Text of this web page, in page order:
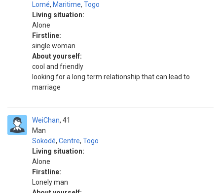
Lomé, Maritime, Togo
Living situation:
Alone
Firstline:
single woman
About yourself:
cool and friendly
looking for a long term relationship that can lead to
marriage
WeiChan
Man
41
Sokodé, Centre, Togo
Living situation:
Alone
Firstline:
Lonely man